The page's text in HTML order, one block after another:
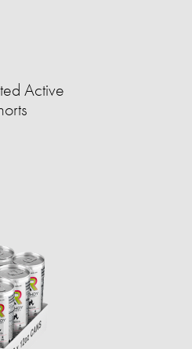
Active